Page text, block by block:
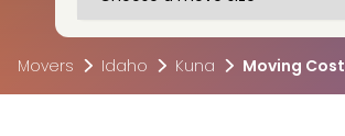
Movers Idaho Kuna Moving Cost